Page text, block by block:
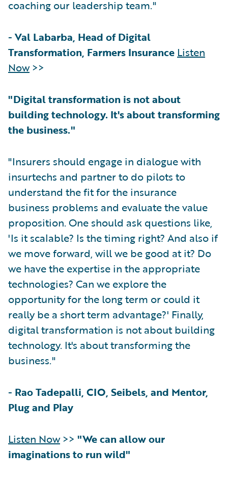
coaching our leadership team."
- Val Labarba, Head of Digital
Transformation, Farmers Insurance Listen
Now>>
"Digital transformation is not about
building technology. It's about transforming
the business."
"Insurers should engage in dialogue with
insurtechs and partner to do pilots to
understand the fit for the insurance
business problems and evaluate the value
proposition. One should ask questions like,
'Is it scalable? Is the timing right? And also if
we move forward, will we be good at it? Do
we have the expertise in the appropriate
technologies? Can we explore the
opportunity for the long term or could it
really be a short term advantage?' Finally,
digital transformation is not about building
technology. It's about transforming the
business."
- Rao Tadepalli, CIO, Seibels, and Mentor,
Plug and Play
Listen Now>> "We can allow our
imaginations to run wild"